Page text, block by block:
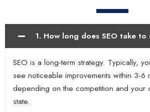
1. How long does SEO take to
SEO is a long-term strategy. Typically,
see noticeable improvements within 3-6
depending on the competition and your
state.